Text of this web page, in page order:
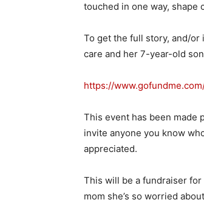
touched in one way, shape
To get the full story, and/or
care and her 7-year-old
https://
This event has been made
invite anyone you know
appreciated.
This will be a fundraiser for
mom she’s so worried